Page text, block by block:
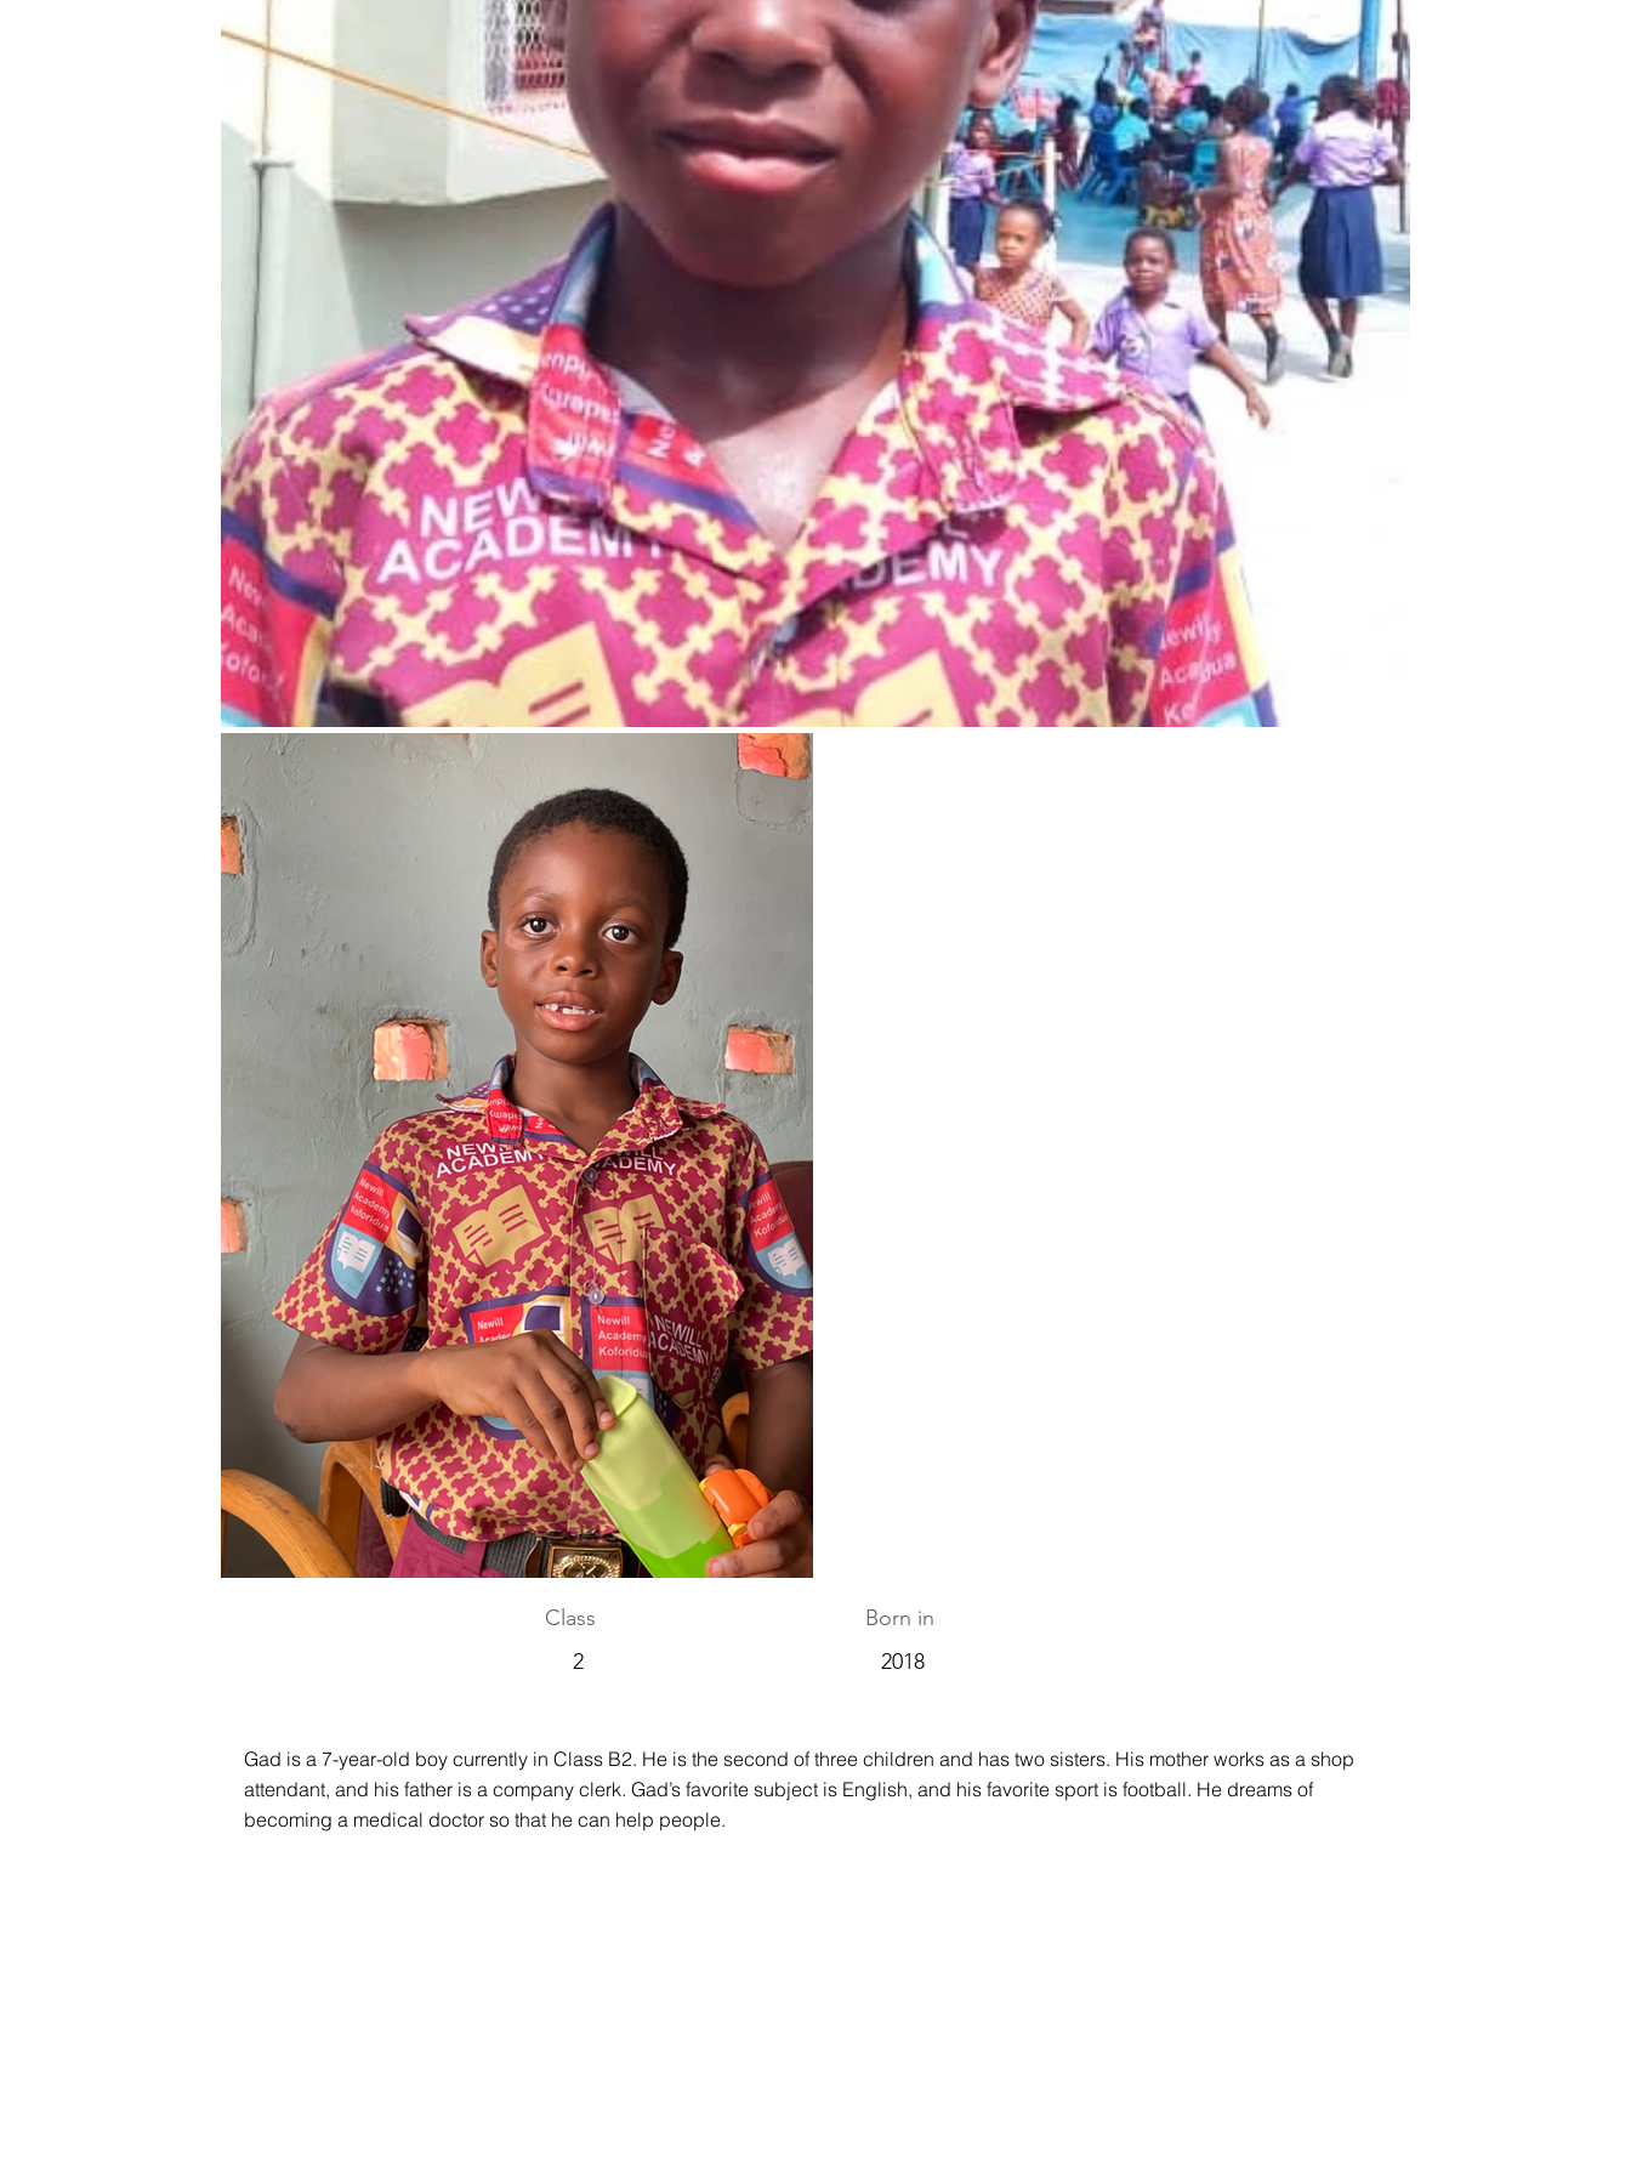
Class
2
Born in
2018
Gad is a 7-year-old boy currently in Class B2. He is the second of three children and has two sisters. His mother works as a shop
attendant, and his father is a company clerk. Gad’s favorite subject is English, and his favorite sport is football. He dreams of
becoming a medical doctor so that he can help people.